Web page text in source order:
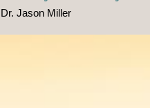
Dr. Jason Miller